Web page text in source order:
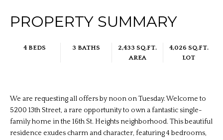
PROPERTY SUMMARY
4 BEDS 3 BATHS
2,433 SQ.FT.
AREA
4,026 SQ.FT.
LOT
We are requesting all offers by noon on Tuesday. Welcome to
5200 13th Street, a rare opportunity to own a fantastic single-
family home in the 16th St. Heights neighborhood. This beautiful
residence exudes charm and character, featuring 4 bedrooms,